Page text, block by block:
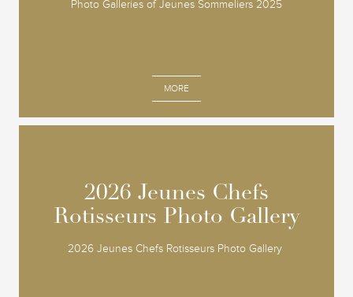
Photo Galleries of Jeunes Sommeliers 2025
MORE
2026 Jeunes Chefs
Rotisseurs Photo Gallery
2026 Jeunes Chefs Rotisseurs Photo Gallery
2026 Jeunes Chefs
Rotisseurs Photo Gallery